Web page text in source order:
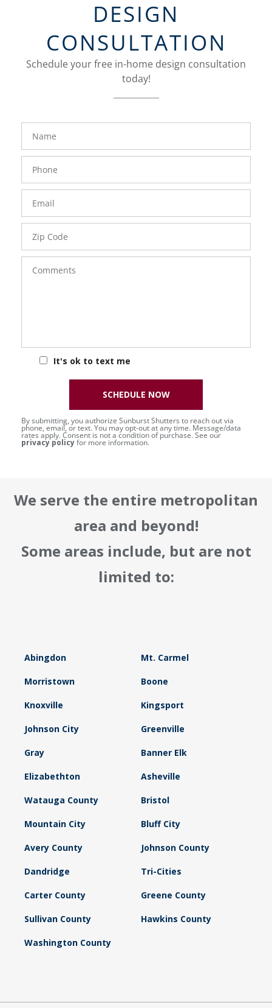
DESIGN
CONSULTATION
Schedule your free in-home design consultation
today!
FavoriteColor
Number
Code
It's ok to text me
groupentitykey
By submitting, you authorize Sunburst Shutters to reach out via
phone, email, or text. You may opt-out at any time. Message/data
rates apply. Consent is not a condition of purchase. See our
privacy policyfor more information.
SCHEDULE NOW
We serve the entire metropolitan
area and beyond!
Some areas include, but are not
limited to:
Abingdon Mt. Carmel
Morristown Boone
Knoxville Kingsport
Johnson City Greenville
Gray Banner Elk
Elizabethton Asheville
Watauga County Bristol
Mountain City Bluff City
Avery County Johnson County
Dandridge Tri-Cities
Carter County Greene County
Sullivan County Hawkins County
Washington County